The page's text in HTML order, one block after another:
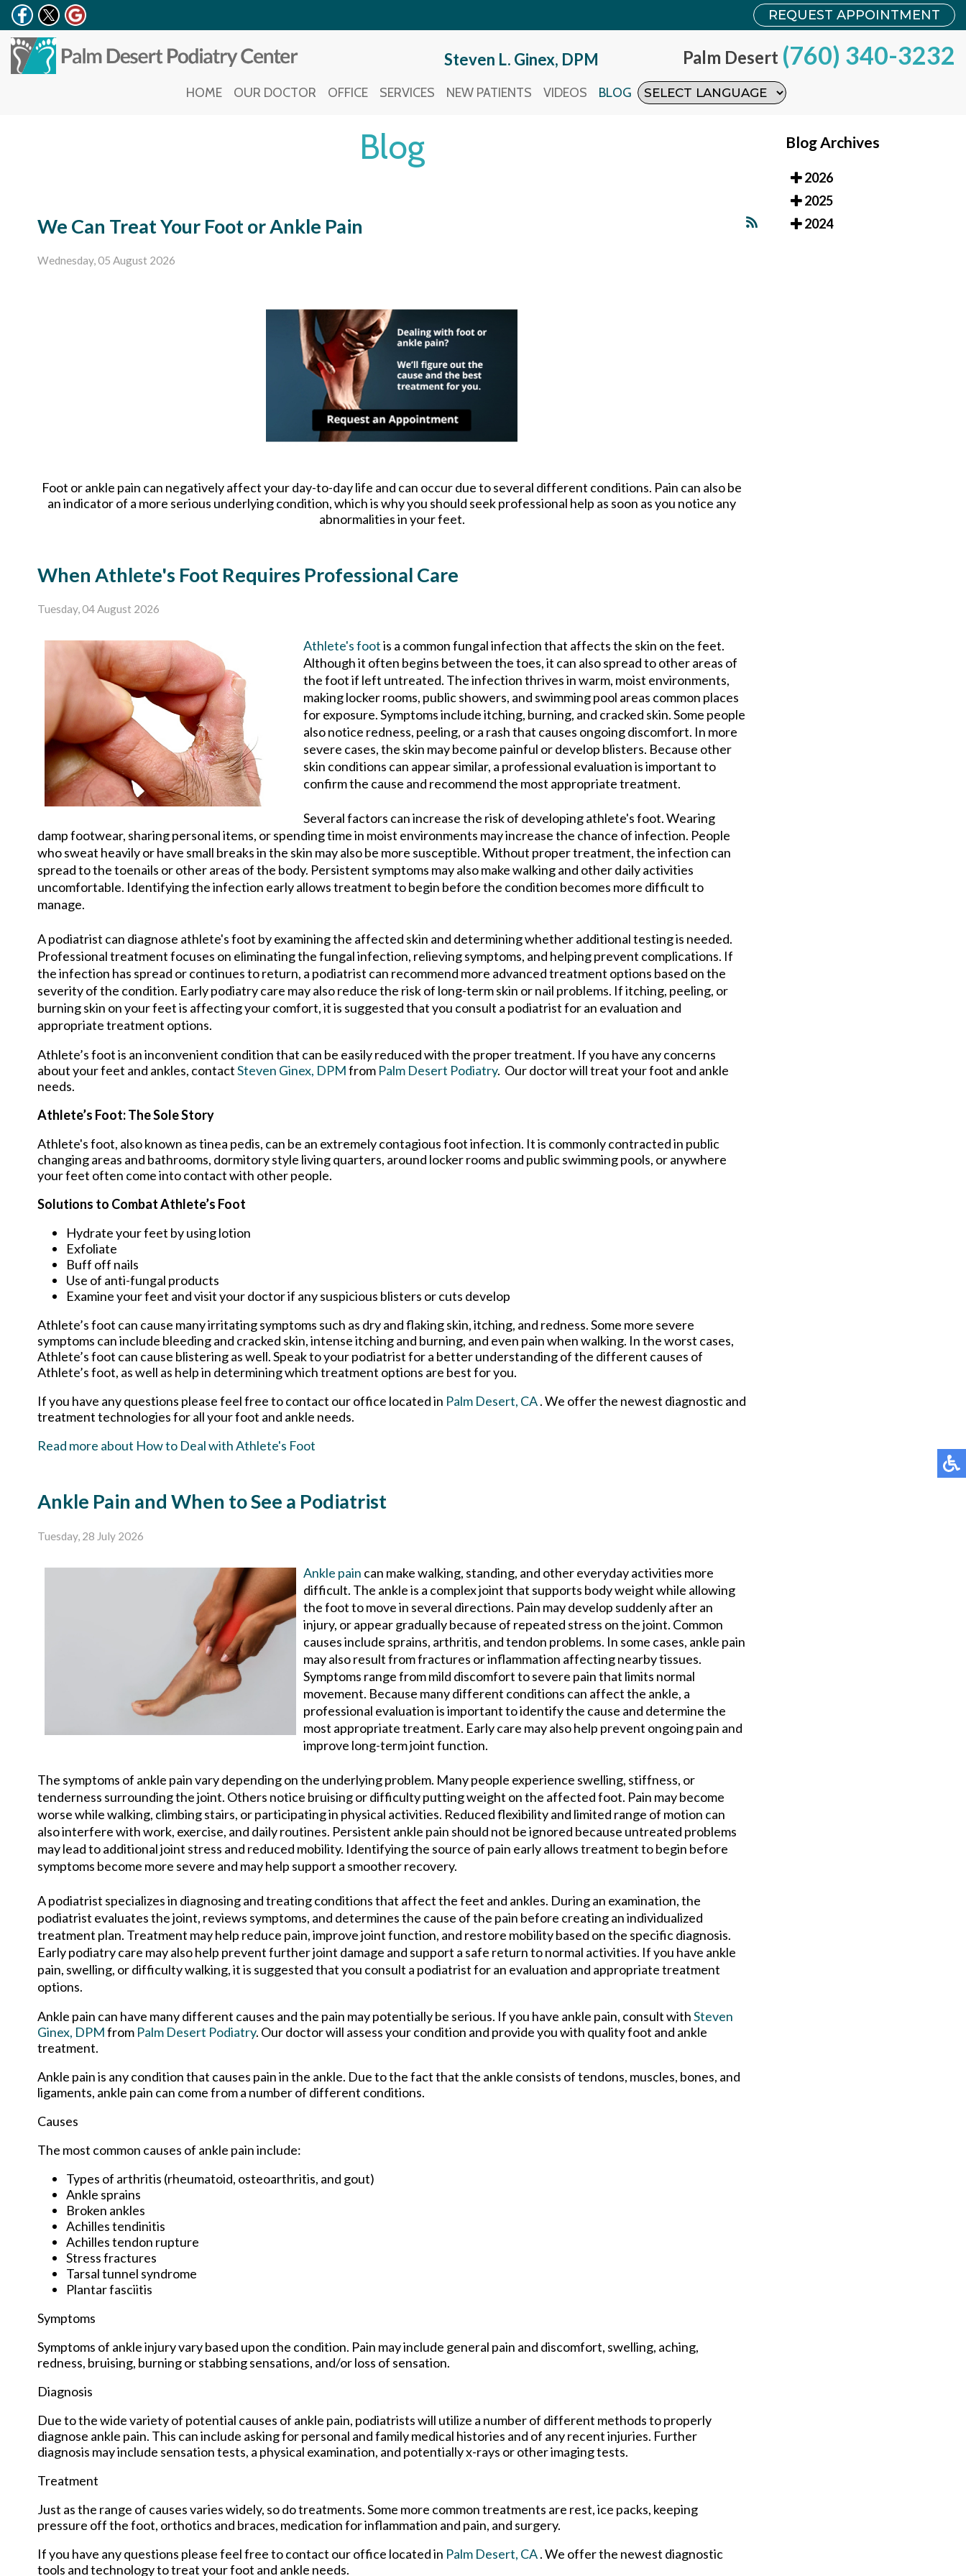
REQUEST APPOINTMENT
Steven L. Ginex, DPM Palm Desert (760) 340-3232
HOME OUR DOCTOR OFFICE SERVICES NEW PATIENTS VIDEOS BLOG
REQUEST APPOINTMENT
Steven L. Ginex, DPM Palm Desert (760) 340-3232
HOME OUR DOCTOR OFFICE SERVICES NEW PATIENTS VIDEOS BLOG
Blog
We Can Treat Your Foot or Ankle Pain
Wednesday, 05 August 2026
Foot or ankle pain can negatively affect your day-to-day life and can occur due to several different conditions. Pain can also be
an indicator of a more serious underlying condition, which is why you should seek professional help as soon as you notice any
abnormalities in your feet.
When Athlete's Foot Requires Professional Care
Tuesday, 04 August 2026
Athlete's footis a common fungal infection that affects the skin on the feet.
Although it often begins between the toes, it can also spread to other areas of
the foot if left untreated. The infection thrives in warm, moist environments,
making locker rooms, public showers, and swimming pool areas common places
for exposure. Symptoms include itching, burning, and cracked skin. Some people
also notice redness, peeling, or a rash that causes ongoing discomfort. In more
severe cases, the skin may become painful or develop blisters. Because other
skin conditions can appear similar, a professional evaluation is important to
confirm the cause and recommend the most appropriate treatment.
Several factors can increase the risk of developing athlete's foot. Wearing
damp footwear, sharing personal items, or spending time in moist environments may increase the chance of infection. People
who sweat heavily or have small breaks in the skin may also be more susceptible. Without proper treatment, the infection can
spread to the toenails or other areas of the body. Persistent symptoms may also make walking and other daily activities
uncomfortable. Identifying the infection early allows treatment to begin before the condition becomes more difficult to
manage.
A podiatrist can diagnose athlete's foot by examining the affected skin and determining whether additional testing is needed.
Professional treatment focuses on eliminating the fungal infection, relieving symptoms, and helping prevent complications. If
the infection has spread or continues to return, a podiatrist can recommend more advanced treatment options based on the
severity of the condition. Early podiatry care may also reduce the risk of long-term skin or nail problems. If itching, peeling, or
burning skin on your feet is affecting your comfort, it is suggested that you consult a podiatrist for an evaluation and
appropriate treatment options.
Athlete’s foot is an inconvenient condition that can be easily reduced with the proper treatment. If you have any concerns
about your feet and ankles, contactSteven Ginex, DPMfrom Palm Desert Podiatry. Our doctorwill treat your foot and ankle
needs.
Athlete’s Foot: The Sole Story
Athlete's foot, also known as tinea pedis, can be an extremely contagious foot infection. It is commonly contracted in public
changing areas and bathrooms, dormitory style living quarters, around locker rooms and public swimming pools, or anywhere
your feet often come into contact with other people.
Solutions to Combat Athlete’s Foot
Hydrate your feet by using lotion
Exfoliate
Buff off nails
Use of anti-fungal products
Examine your feet and visit your doctor if any suspicious blisters or cuts develop
Athlete’s foot can cause many irritating symptoms such as dry and flaking skin, itching, and redness. Some more severe
symptoms can include bleeding and cracked skin, intense itching and burning, and even pain when walking. In the worst cases,
Athlete’s foot can cause blistering as well. Speak to your podiatrist for a better understanding of the different causes of
Athlete’s foot, as well as help in determining which treatment options are best for you.
If you have any questions please feel free to contact our office located in Palm Desert, CA. We offer the newest diagnostic and
treatment technologies for all your foot and ankle needs.
Read more about How to Deal with Athlete's Foot
Ankle Pain and When to See a Podiatrist
Tuesday, 28 July 2026
Ankle pain can make walking, standing, and other everyday activities more
difficult. The ankle is a complex joint that supports body weight while allowing
the foot to move in several directions. Pain may develop suddenly after an
injury, or appear gradually because of repeated stress on the joint. Common
causes include sprains, arthritis, and tendon problems. In some cases, ankle pain
may also result from fractures or inflammation affecting nearby tissues.
Symptoms range from mild discomfort to severe pain that limits normal
movement. Because many different conditions can affect the ankle, a
professional evaluation is important to identify the cause and determine the
most appropriate treatment. Early care may also help prevent ongoing pain and
improve long-term joint function.
The symptoms of ankle pain vary depending on the underlying problem. Many people experience swelling, stiffness, or
tenderness surrounding the joint. Others notice bruising or difficulty putting weight on the affected foot. Pain may become
worse while walking, climbing stairs, or participating in physical activities. Reduced flexibility and limited range of motion can
also interfere with work, exercise, and daily routines. Persistent ankle pain should not be ignored because untreated problems
may lead to additional joint stress and reduced mobility. Identifying the source of pain early allows treatment to begin before
symptoms become more severe and may help support a smoother recovery.
A podiatrist specializes in diagnosing and treating conditions that affect the feet and ankles. During an examination, the
podiatrist evaluates the joint, reviews symptoms, and determines the cause of the pain before creating an individualized
treatment plan. Treatment may help reduce pain, improve joint function, and restore mobility based on the specific diagnosis.
Early podiatry care may also help prevent further joint damage and support a safe return to normal activities. If you have ankle
pain, swelling, or difficulty walking, it is suggested that you consult a podiatrist for an evaluation and appropriate treatment
options.
Ankle pain can have many different causes and the pain may potentially be serious. If you have ankle pain, consult withSteven
Ginex, DPMfrom Palm Desert Podiatry. Our doctorwill assess your condition and provide you with quality foot and ankle
treatment.
Ankle pain is any condition that causes pain in the ankle. Due to the fact that the ankle consists of tendons, muscles, bones, and
ligaments, ankle pain can come from a number of different conditions.
Causes
The most common causes of ankle pain include:
Types of arthritis (rheumatoid, osteoarthritis, and gout)
Ankle sprains
Broken ankles
Achilles tendinitis
Achilles tendon rupture
Stress fractures
Tarsal tunnel syndrome
Plantar fasciitis
Symptoms
Symptoms of ankle injury vary based upon the condition. Pain may include general pain and discomfort, swelling, aching,
redness, bruising, burning or stabbing sensations, and/or loss of sensation.
Diagnosis
Due to the wide variety of potential causes of ankle pain, podiatrists will utilize a number of different methods to properly
diagnose ankle pain. This can include asking for personal and family medical histories and of any recent injuries. Further
diagnosis may include sensation tests, a physical examination, and potentially x-rays or other imaging tests.
Treatment
Just as the range of causes varies widely, so do treatments. Some more common treatments are rest, ice packs, keeping
pressure off the foot, orthotics and braces, medication for inflammation and pain, and surgery.
If you have any questions please feel free to contact our office located in Palm Desert, CA. We offer the newest diagnostic
tools and technology to treat your foot and ankle needs.
Blog Archives
2026
2025
2024